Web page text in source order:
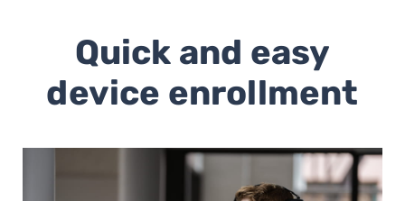
Quick and easy
device enrollment